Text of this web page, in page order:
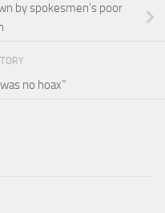
by spokesmen’s poor
no hoax”